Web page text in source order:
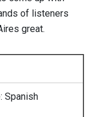
of listeners
great.
Spanish